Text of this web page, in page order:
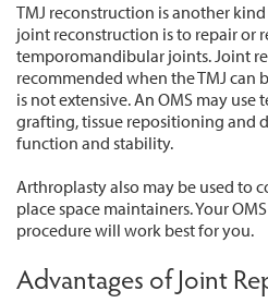
TMJ reconstruction is another
joint reconstruction is to repair or
temporomandibular joints. Joint
recommended when the TMJ can
is not extensive. An OMS may use
grafting, tissue repositioning and
function and stability.
Arthroplasty also may be used to
place space maintainers. Your
procedure will work best for you.
Advantages of Joint